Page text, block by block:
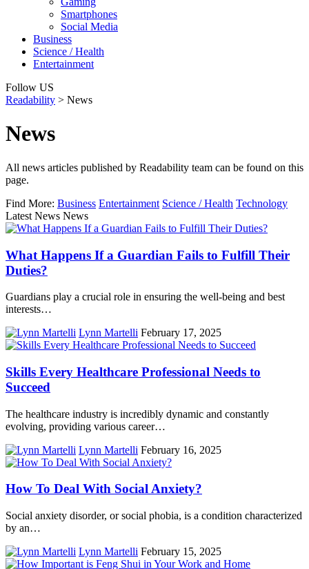
Smartphones
Social Media
Business
Science / Health
Entertainment
Follow US
Readability > News
News
All news articles published by Readability team can be found on this
page.
Find More: Business Entertainment Science / Health Technology
Latest News News
What Happens If a Guardian Fails to Fulfill Their
Duties?
Guardians play a crucial role in ensuring the well-being and best
interests…
Lynn Martelli February 17, 2025
Skills Every Healthcare Professional Needs to
Succeed
The healthcare industry is incredibly dynamic and constantly
evolving, providing various career…
Lynn Martelli February 16, 2025
How To Deal With Social Anxiety?
Social anxiety disorder, or social phobia, is a condition characterized
by an…
Lynn Martelli February 15, 2025